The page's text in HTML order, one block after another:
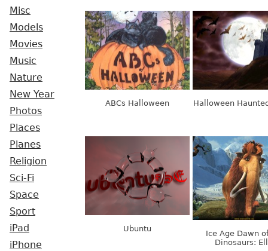
Misc
Models
Movies
Music
Nature
New Year
Photos
Places
Planes
Religion
Sci-Fi
Space
Sport
iPad
iPhone
ABCs Halloween Halloween
Ubuntu
Ice Age Dawn
Dinosaurs: